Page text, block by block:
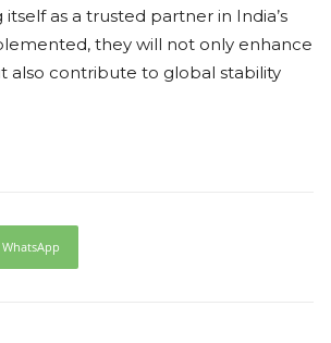
as a trusted partner in India’s
they will not only enhance
contribute to global stability
WhatsApp